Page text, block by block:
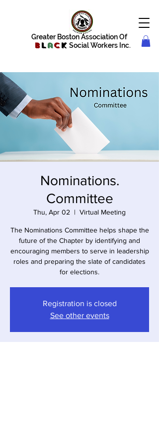
Greater Boston Association Of
Blac k Social Workers Inc.
Nominations.
Committee
Thu, Apr 02
  |
Virtual Meeting
The Nominations Committee helps shape the
future of the Chapter by identifying and
encouraging members to serve in leadership
roles and preparing the slate of candidates
for elections.
Registration is closed
See other events